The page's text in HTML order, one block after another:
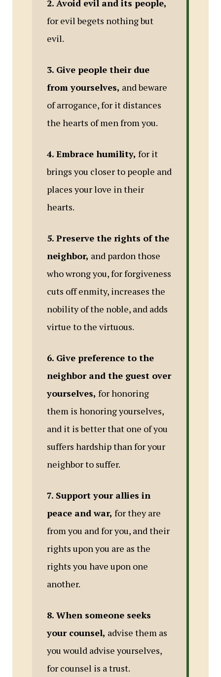
2. Avoid evil and its people,
for evil begets nothing but
evil.
3. Give people their due
from yourselves, and beware
of arrogance, for it distances
the hearts of men from you.
4. Embrace humility, for it
brings you closer to people and
places your love in their
hearts.
5. Preserve the rights of the
neighbor, and pardon those
who wrong you, for forgiveness
cuts off enmity, increases the
nobility of the noble, and adds
virtue to the virtuous.
6. Give preference to the
neighbor and the guest over
yourselves, for honoring
them is honoring yourselves,
and it is better that one of you
suffers hardship than for your
neighbor to suffer.
7. Support your allies in
peace and war, for they are
from you and for you, and their
rights upon you are as the
rights you have upon one
another.
8. When someone seeks
your counsel, advise them as
you would advise yourselves,
for counsel is a trust.